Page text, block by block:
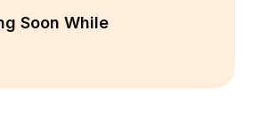
Soon While